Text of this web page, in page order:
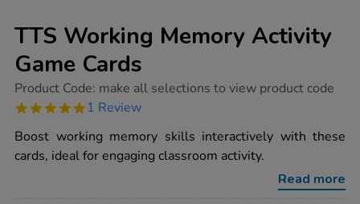
TTS Working Memory Activity
Game Cards
https://www.tts-
working-
activity-
game-
cards/1002392.html
Product Code: make all selections to view product code
5.0
rating
1 Review
Boost working memory skills interactively with these
cards, ideal for engaging classroom activity.
Read more